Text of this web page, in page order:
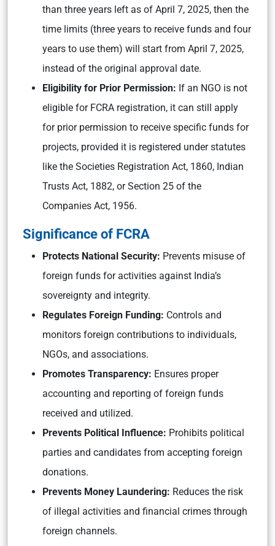
than three years left as of April 7, 2025, then the
time limits (three years to receive funds and four
years to use them) will start from April 7, 2025,
instead of the original approval date.
Eligibility for Prior Permission: If an NGO is not
eligible for FCRA registration, it can still apply
for prior permission to receive specific funds for
projects, provided it is registered under statutes
like the Societies Registration Act, 1860, Indian
Trusts Act, 1882, or Section 25 of the
Companies Act, 1956.
Significance of FCRA
Protects National Security: Prevents misuse of
foreign funds for activities against India’s
sovereignty and integrity.
Regulates Foreign Funding: Controls and
monitors foreign contributions to individuals,
NGOs, and associations.
Promotes Transparency: Ensures proper
accounting and reporting of foreign funds
received and utilized.
Prevents Political Influence: Prohibits political
parties and candidates from accepting foreign
donations.
Prevents Money Laundering: Reduces the risk
of illegal activities and financial crimes through
foreign channels.